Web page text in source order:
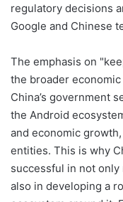
regulatory decisions
Google and Chinese
The emphasis on
the broader
China’s government
the Android
and economic
entities. This is why
successful in not
also in developing a